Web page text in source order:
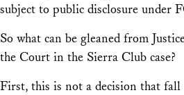
subject to public disclosure under
So what can be gleaned from
the Court in the Sierra Club case?
First, this is not a decision that fall